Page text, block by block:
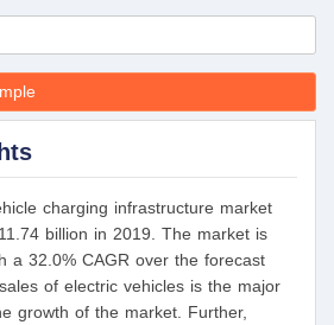
charging infrastructure market
billion in 2019. The market is
a 32.0% CAGR over the forecast
of electric vehicles is the major
growth of the market. Further,